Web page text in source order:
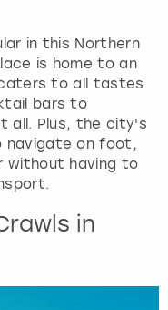
in this Northern
is home to an
to all tastes
bars to
all. Plus, the city's
navigate on foot,
without having to
in